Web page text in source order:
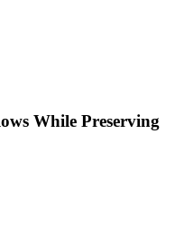
While Preserving